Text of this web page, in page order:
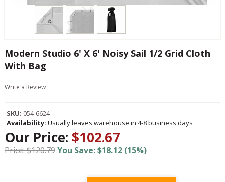
Modern Studio 6' X 6' Noisy Sail 1/2 Grid Cloth
With Bag
Write a Review
SKU: 054-6624
Availability: Usually leaves warehouse in 4-8 business days
Our Price: $102.67
Price: $120.79You Save: $18.12 (15%)